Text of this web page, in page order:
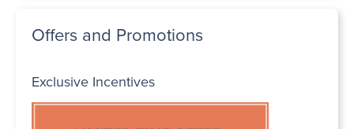
Offers and Promotions
Exclusive Incentives